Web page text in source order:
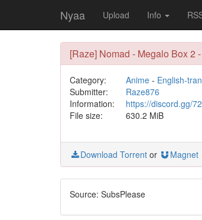
Nyaa Upload Info
[Raze] Nomad - Megalo Box 2
Category: Anime- English-
Submitter:
Raze876
Information:
https://discord.gg/
File size:
630.2 MiB
Download Torrent or Magnet
Source: SubsPlease